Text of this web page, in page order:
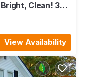
Clean! 3
View Availability